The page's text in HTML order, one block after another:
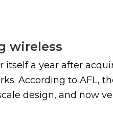
wireless
a year after
According to AFL,
design, and now